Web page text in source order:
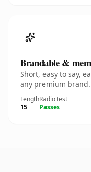
Brandable &
Short, easy to say,
any premium brand.
Length
15
Radio test
Passes